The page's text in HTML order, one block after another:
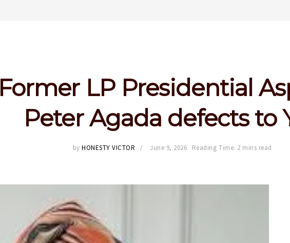
Former LP Presidential
Peter Agada defects to
by HONESTY VICTOR June 9, 2026 Reading Time: 2 mins read